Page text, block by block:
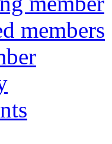
members